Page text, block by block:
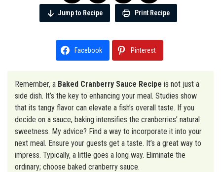
Jump to Recipe Print Recipe
Facebook Pinterest
Remember, a Baked Cranberry Sauce Recipe is not just a
side dish. It’s the key to enhancing your meal. Studies show
that its tangy flavor can elevate a fish’s overall taste. If you
decide on a sauce, baking intensifies the cranberries’ natural
sweetness. My advice? Find a way to incorporate it into your
next meal. Ensure your guests get a taste. It’s a great way to
impress. Typically, a little goes a long way. Eliminate the
ordinary; choose baked cranberry sauce.